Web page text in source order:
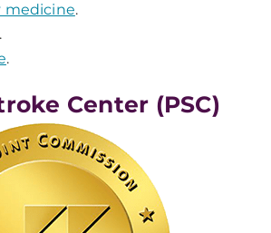
medicine.
.
.
Center (PSC)